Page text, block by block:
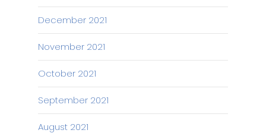
December 2021
November 2021
October 2021
September 2021
August 2021